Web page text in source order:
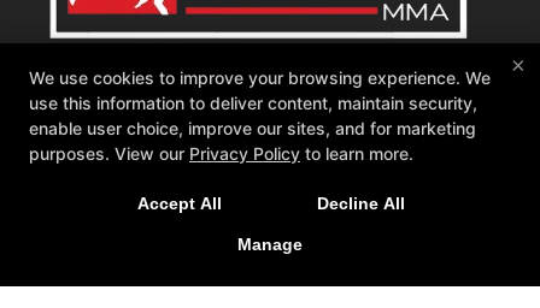
542 W Katella Ave, Orange, California 92867
714-681-1760
memberships@poimma.com
Facebook
Youtube
×
We use cookies to improve your browsing experience. We
use this information to deliver content, maintain security,
enable user choice, improve our sites, and for marketing
purposes. View our Privacy Policy to learn more.
Accept All Decline All
Manage